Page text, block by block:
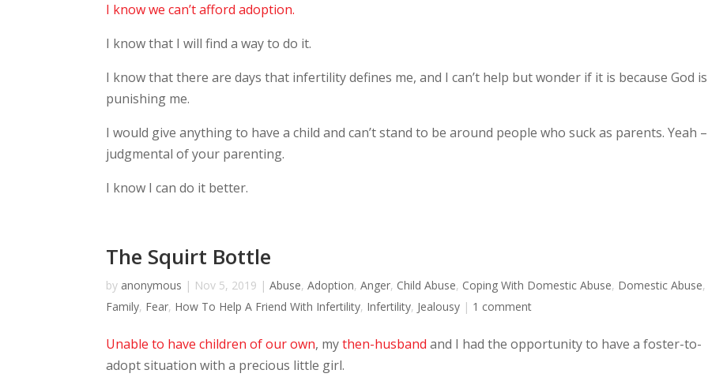
I know we can’t afford adoption.
I know that I will find a way to do it.
I know that there are days that infertility defines me, and I can’t help but wonder if it is because God is
punishing me.
I would give anything to have a child and can’t stand to be around people who suck as parents. Yeah –
judgmental of your parenting.
I know I can do it better.
The Squirt Bottle
by anonymous | Nov 5, 2019 |Abuse,Adoption,Anger, Child Abuse, Coping With Domestic Abuse, Domestic Abuse,
Family, Fear, How To Help A Friend With Infertility, Infertility, Jealousy | 1 comment
Unable to have children of our own, mythen-husband and I had the opportunity to have a foster-to-
adopt situation with a precious little girl.